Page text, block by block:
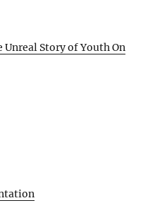
Unreal Story of Youth On